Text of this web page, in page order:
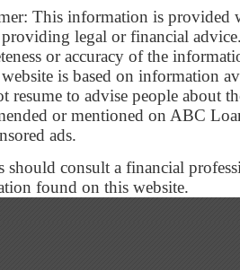
This information is provided
legal or financial
or accuracy of the
is based on information
resume to advise people about
or mentioned on ABC
ads.
should consult a financial
found on this website.